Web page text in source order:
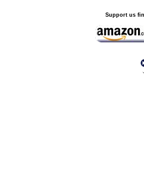
Support us